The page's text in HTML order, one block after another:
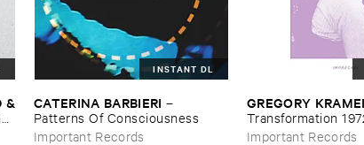
&
INSTANT DL
CATERINA ​BARBIERI –
Patterns ​Of ​Consciousness
Important Records
GREGORY
Transformation
Important Records